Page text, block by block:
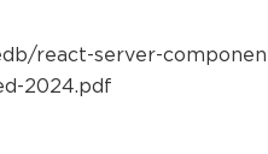
react-server-
2024.pdf